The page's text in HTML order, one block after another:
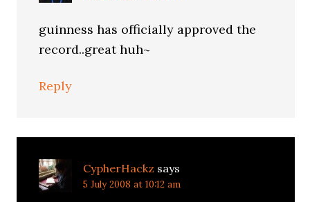
guinness has officially approved the
record..great huh~
Reply
CypherHackz says
5 July 2008 at 10:12 am